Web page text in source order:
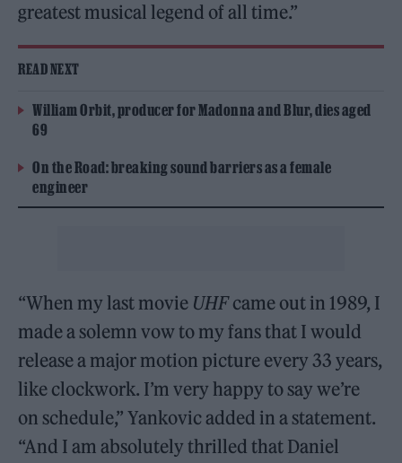
greatest musical legend of all time.”
READ NEXT
William Orbit, producer for Madonna and Blur, dies aged
69
On the Road: breaking sound barriers as a female
engineer
“When my last movie UHFcame out in 1989, I
made a solemn vow to my fans that I would
release a major motion picture every 33 years,
like clockwork. I’m very happy to say we’re
on schedule,” Yankovic added in a statement.
“And I am absolutely thrilled that Daniel